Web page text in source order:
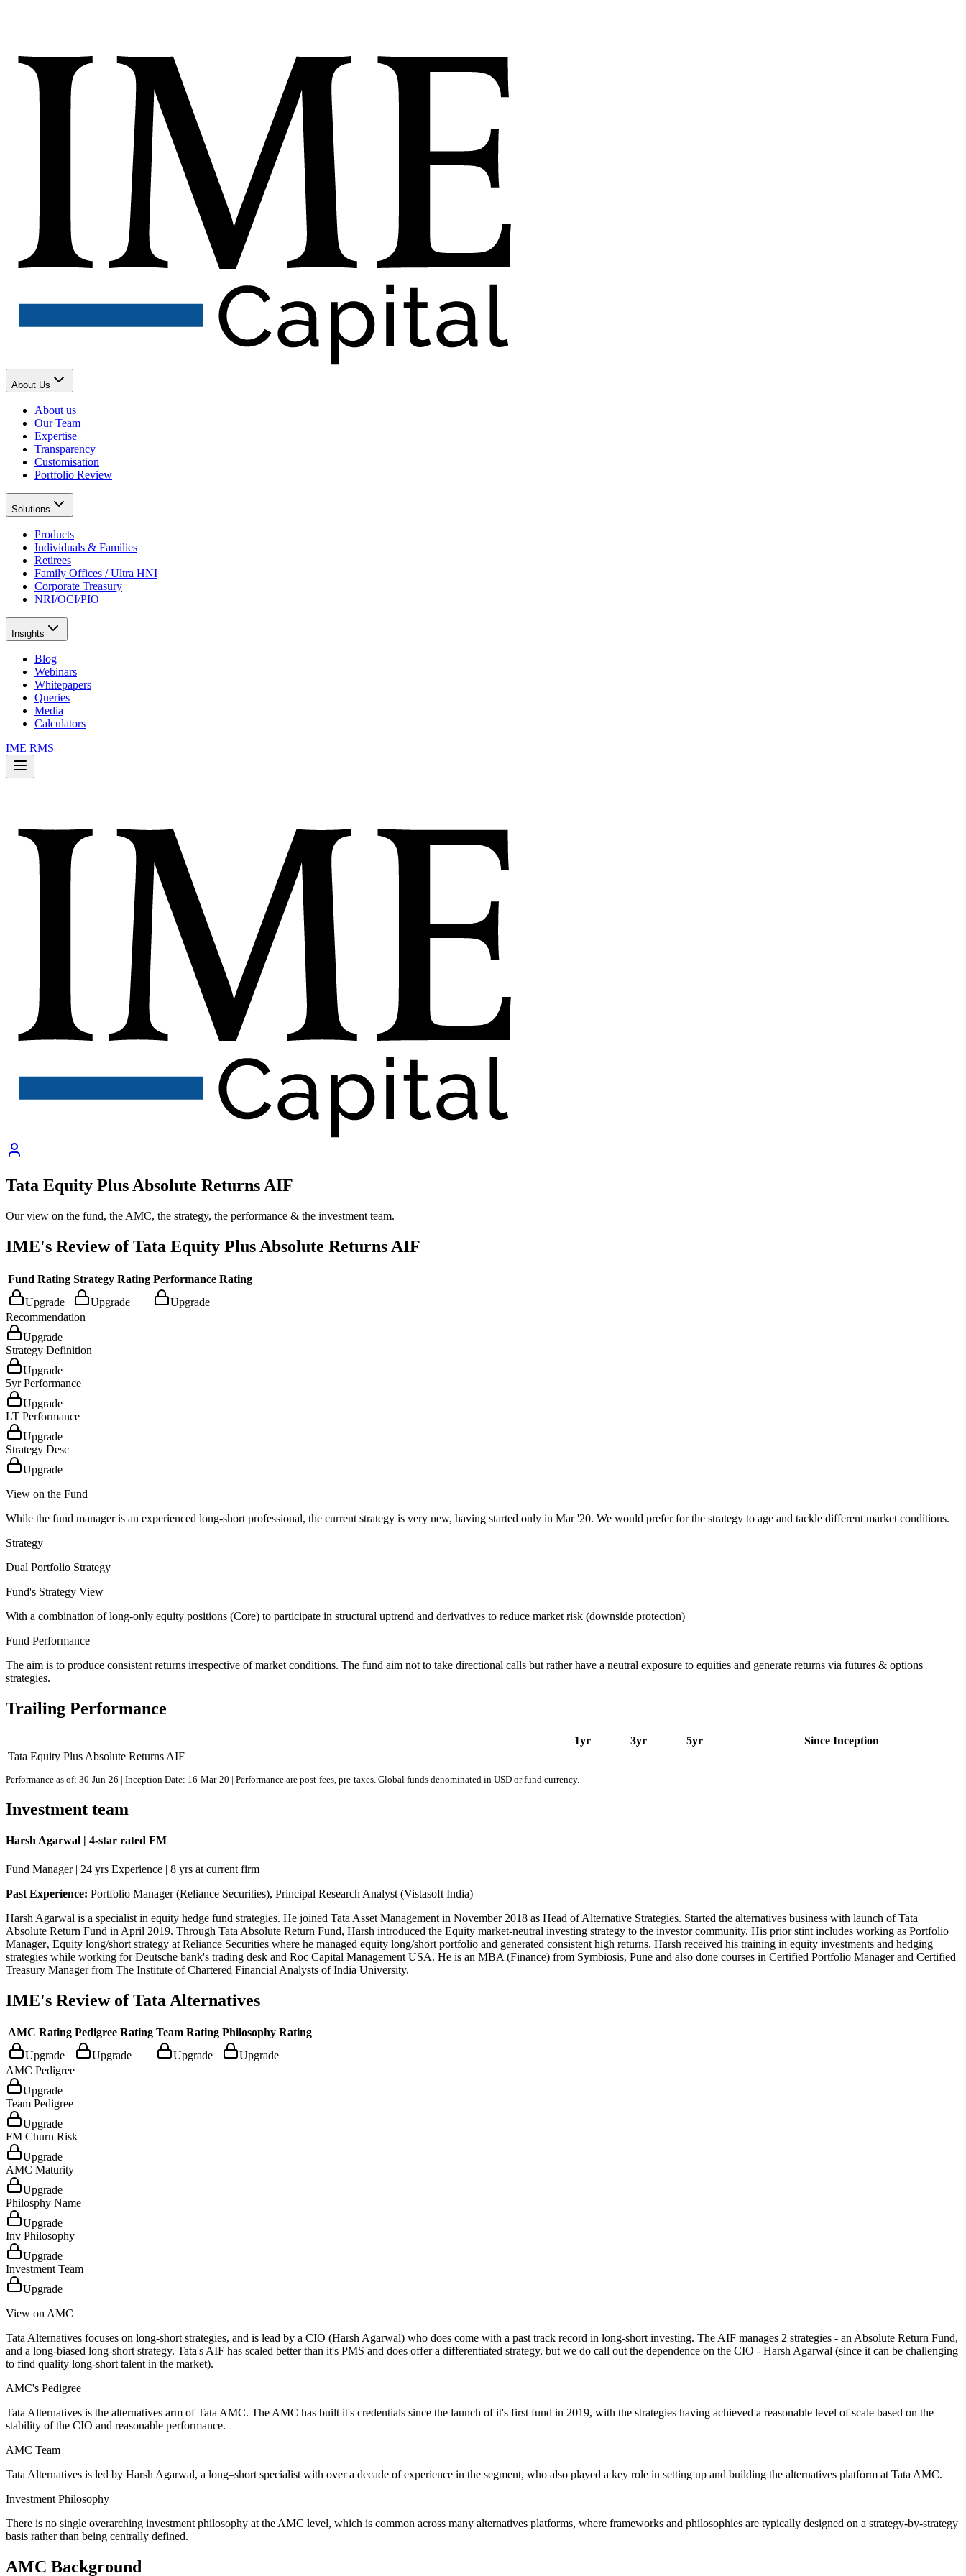
About Us
About us
Our Team
Expertise
Transparency
Customisation
Portfolio Review
Solutions
Products
Individuals & Families
Retirees
Family Offices / Ultra HNI
Corporate Treasury
NRI/OCI/PIO
Insights
Blog
Webinars
Whitepapers
Queries
Media
Calculators
IME RMS
Tata Equity Plus Absolute Returns AIF
Our view on the fund, the AMC, the strategy, the performance & the investment team.
IME's Review ofTata Equity Plus Absolute Returns AIF
Fund Rating Strategy Rating Performance Rating
Upgrade
Upgrade
Upgrade
Recommendation
Upgrade
Strategy Definition
Upgrade
5yr Performance
Upgrade
LT Performance
Upgrade
Strategy Desc
Upgrade
View on the Fund
While the fund manager is an experienced long-short professional, the current strategy is very new, having started only in Mar '20. We would prefer for the strategy to age and tackle different market conditions.
Strategy
Dual Portfolio Strategy
Fund's Strategy View
With a combination of long-only equity positions (Core) to participate in structural uptrend and derivatives to reduce market risk (downside protection)
Fund Performance
The aim is to produce consistent returns irrespective of market conditions. The fund aim not to take directional calls but rather have a neutral exposure to equities and generate returns via futures & options
strategies.
Trailing Performance
1yr 3yr 5yr
Since Inception
Tata Equity Plus Absolute Returns AIF
Performance as of: 30-Jun-26 | Inception Date: 16-Mar-20 | Performance are post-fees, pre-taxes. Global funds denominated in USD or fund currency.
Investment team
Harsh Agarwal | 4-star rated FM
Fund Manager | 24 yrs Experience | 8 yrs at current firm
Past Experience: Portfolio Manager (Reliance Securities), Principal Research Analyst (Vistasoft India)
Harsh Agarwal is a specialist in equity hedge fund strategies. He joined Tata Asset Management in November 2018 as Head of Alternative Strategies. Started the alternatives business with launch of Tata
Absolute Return Fund in April 2019. Through Tata Absolute Return Fund, Harsh introduced the Equity market-neutral investing strategy to the investor community. His prior stint includes working as Portfolio
Manager‚ Equity long/short strategy at Reliance Securities where he managed equity long/short portfolio and generated consistent high returns. Harsh received his training in equity investments and hedging
strategies while working for Deutsche bank's trading desk and Roc Capital Management USA. He is an MBA (Finance) from Symbiosis, Pune and also done courses in Certified Portfolio Manager and Certified
Treasury Manager from The Institute of Chartered Financial Analysts of India University.
IME's Review ofTata Alternatives
AMC Rating Pedigree Rating Team Rating Philosophy Rating
Upgrade
Upgrade Upgrade
Upgrade
AMC Pedigree
Upgrade
Team Pedigree
Upgrade
FM Churn Risk
Upgrade
AMC Maturity
Upgrade
Philosphy Name
Upgrade
Inv Philosophy
Upgrade
Investment Team
Upgrade
View on AMC
Tata Alternatives focuses on long-short strategies, and is lead by a CIO (Harsh Agarwal) who does come with a past track record in long-short investing. The AIF manages 2 strategies - an Absolute Return Fund,
and a long-biased long-short strategy. Tata's AIF has scaled better than it's PMS and does offer a differentiated strategy, but we do call out the dependence on the CIO - Harsh Agarwal (since it can be challenging
to find quality long-short talent in the market).
AMC's Pedigree
Tata Alternatives is the alternatives arm of Tata AMC. The AMC has built it's credentials since the launch of it's first fund in 2019, with the strategies having achieved a reasonable level of scale based on the
stability of the CIO and reasonable performance.
AMC Team
Tata Alternatives is led by Harsh Agarwal, a long–short specialist with over a decade of experience in the segment, who also played a key role in setting up and building the alternatives platform at Tata AMC.
Investment Philosophy
There is no single overarching investment philosophy at the AMC level, which is common across many alternatives platforms, where frameworks and philosophies are typically designed on a strategy-by-strategy
basis rather than being centrally defined.
AMC Background